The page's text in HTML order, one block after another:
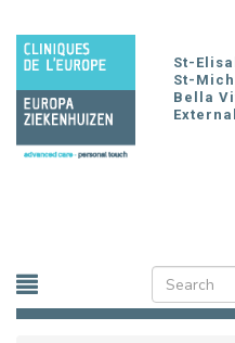
main
St-
St-
Bella